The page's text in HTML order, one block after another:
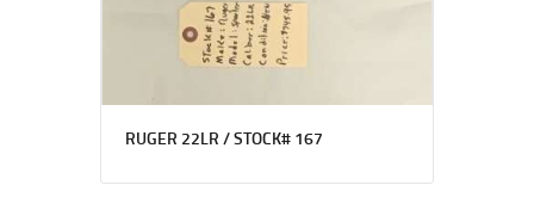
RUGER 22LR / STOCK# 167